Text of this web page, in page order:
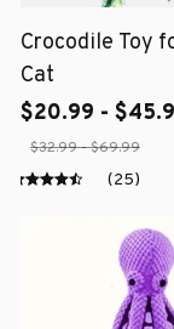
Crocodile Toy
Cat
$20.99 -
$32.99 - $69.99
(25)